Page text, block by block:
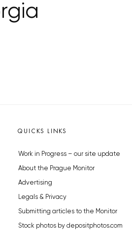
QUICKS LINKS
Work in Progress – our site update
About the Prague Monitor
Advertising
Legals & Privacy
Submitting articles to the Monitor
Stock photos by depositphotos.com